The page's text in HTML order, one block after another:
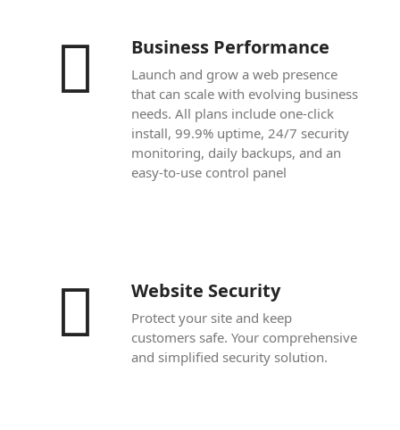
Business Performance
Launch and grow a web presence
that can scale with evolving business
needs. All plans include one-click
install, 99.9% uptime, 24/7 security
monitoring, daily backups, and an
easy-to-use control panel
Website Security
Protect your site and keep
customers safe. Your comprehensive
and simplified security solution.